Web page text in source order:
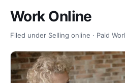
Work Online
Filed under Selling online · Paid